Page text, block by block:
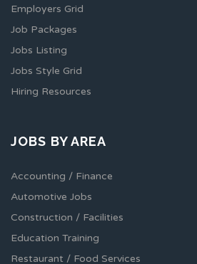
Employers Grid
Job Packages
Jobs Listing
Jobs Style Grid
Hiring Resources
JOBS BY AREA
Accounting / Finance
Automotive Jobs
Construction / Facilities
Education Training
Restaurant / Food Services